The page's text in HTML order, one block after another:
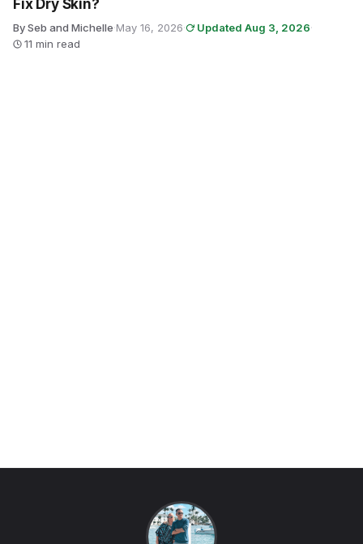
Fix Dry Skin?
By Seb and Michelle·May 16, 2026· Updated Aug 3, 2026·
11 min read